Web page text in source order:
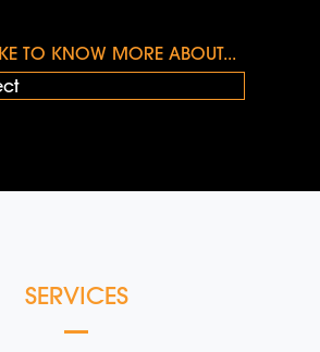
TO KNOW MORE ABOUT...
SERVICES